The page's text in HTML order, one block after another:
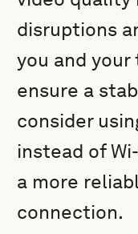
disruptions
you and your
ensure a
consider
instead of
a more
connection.